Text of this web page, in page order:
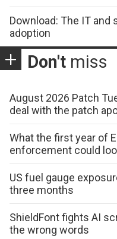
Download: The IT and
adoption
Don't miss
August 2026 Patch
deal with the patch
What the first year of
enforcement could
US fuel gauge
three months
ShieldFont fights AI
the wrong words